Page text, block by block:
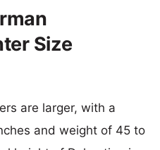
Size
are larger, with a
and weight of 45 to